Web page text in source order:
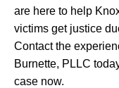
are here to help
victims get justice
Contact the
Burnette, PLLC
case now.